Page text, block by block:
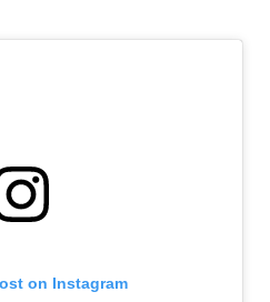
on Instagram